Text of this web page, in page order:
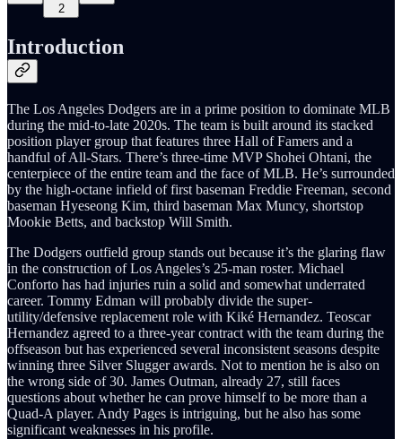
2
Introduction
The Los Angeles Dodgers are in a prime position to dominate MLB
during the mid-to-late 2020s. The team is built around its stacked
position player group that features three Hall of Famers and a
handful of All-Stars. There’s three-time MVP Shohei Ohtani, the
centerpiece of the entire team and the face of MLB. He’s surrounded
by the high-octane infield of first baseman Freddie Freeman, second
baseman Hyeseong Kim, third baseman Max Muncy, shortstop
Mookie Betts, and backstop Will Smith.
The Dodgers outfield group stands out because it’s the glaring flaw
in the construction of Los Angeles’s 25-man roster. Michael
Conforto has had injuries ruin a solid and somewhat underrated
career. Tommy Edman will probably divide the super-
utility/defensive replacement role with Kiké Hernandez. Teoscar
Hernandez agreed to a three-year contract with the team during the
offseason but has experienced several inconsistent seasons despite
winning three Silver Slugger awards. Not to mention he is also on
the wrong side of 30. James Outman, already 27, still faces
questions about whether he can prove himself to be more than a
Quad-A player. Andy Pages is intriguing, but he also has some
significant weaknesses in his profile.